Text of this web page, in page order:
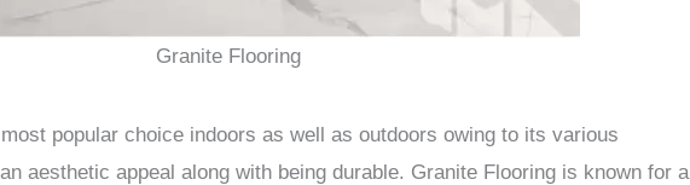
Granite Flooring
popular choice indoors as well as outdoors owing to its various
aesthetic appeal along with being durable. Granite Flooring is known for a